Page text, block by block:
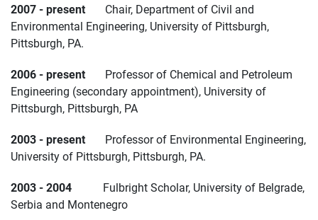
2007 - present Chair, Department of Civil and
Environmental Engineering, University of Pittsburgh,
Pittsburgh, PA.
2006 - present Professor of Chemical and Petroleum
Engineering (secondary appointment), University of
Pittsburgh, Pittsburgh, PA
2003 - present
Professor of Environmental Engineering,
University of Pittsburgh, Pittsburgh, PA.
2003 - 2004 Fulbright Scholar, University of Belgrade,
Serbia and Montenegro